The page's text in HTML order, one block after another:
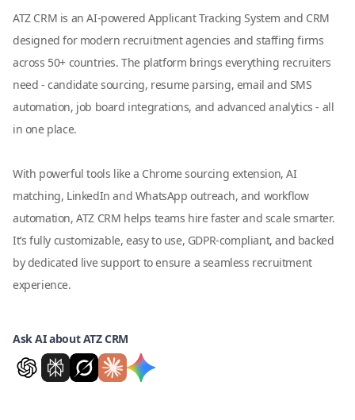
ATZ CRM is an AI-powered Applicant Tracking System and CRM
designed for modern recruitment agencies and staffing firms
across 50+ countries. The platform brings everything recruiters
need - candidate sourcing, resume parsing, email and SMS
automation, job board integrations, and advanced analytics - all
in one place.
With powerful tools like a Chrome sourcing extension, AI
matching, LinkedIn and WhatsApp outreach, and workflow
automation, ATZ CRM helps teams hire faster and scale smarter.
It’s fully customizable, easy to use, GDPR-compliant, and backed
by dedicated live support to ensure a seamless recruitment
experience.
Ask AI about ATZ CRM